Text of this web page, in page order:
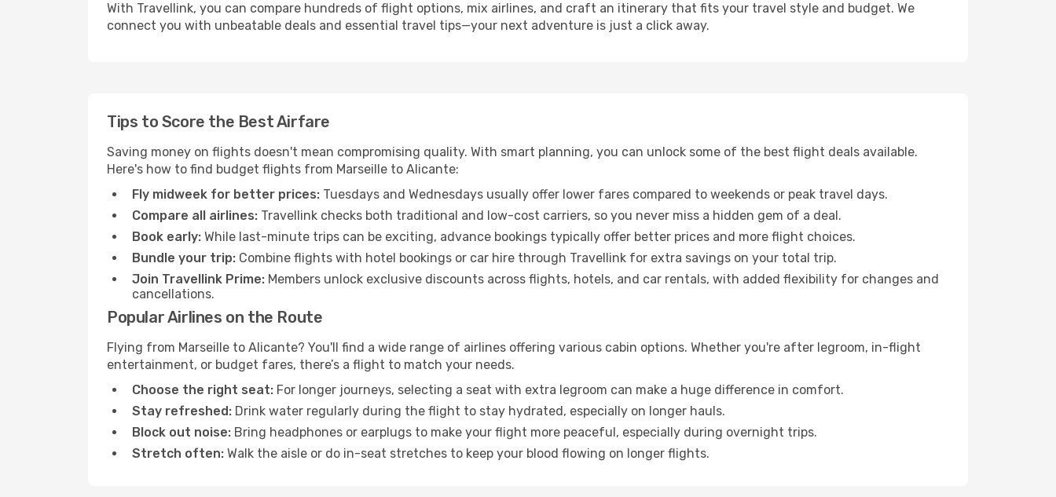
With Travellink, you can compare hundreds of flight options, mix airlines, and craft an itinerary that fits your travel style and budget. We
connect you with unbeatable deals and essential travel tips—your next adventure is just a click away.
Tips to Score the Best Airfare
Saving money on flights doesn't mean compromising quality. With smart planning, you can unlock some of the best flight deals available.
Here's how to find budget flights from Marseille to Alicante:
Fly midweek for better prices: Tuesdays and Wednesdays usually offer lower fares compared to weekends or peak travel days.
Compare all airlines: Travellink checks both traditional and low-cost carriers, so you never miss a hidden gem of a deal.
Book early: While last-minute trips can be exciting, advance bookings typically offer better prices and more flight choices.
Bundle your trip: Combine flights with hotel bookings or car hire through Travellink for extra savings on your total trip.
Join Travellink Prime: Members unlock exclusive discounts across flights, hotels, and car rentals, with added flexibility for changes and
cancellations.
Popular Airlines on the Route
Flying from Marseille to Alicante? You'll find a wide range of airlines offering various cabin options. Whether you're after legroom, in-flight
entertainment, or budget fares, there’s a flight to match your needs.
Choose the right seat: For longer journeys, selecting a seat with extra legroom can make a huge difference in comfort.
Stay refreshed: Drink water regularly during the flight to stay hydrated, especially on longer hauls.
Block out noise: Bring headphones or earplugs to make your flight more peaceful, especially during overnight trips.
Stretch often: Walk the aisle or do in-seat stretches to keep your blood flowing on longer flights.